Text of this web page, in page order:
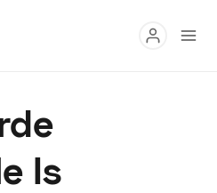
Buy
Is